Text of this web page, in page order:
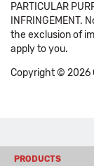
PARTICULAR
the exclusion of
apply to you.
Copyright © 2026
PRODUCTS